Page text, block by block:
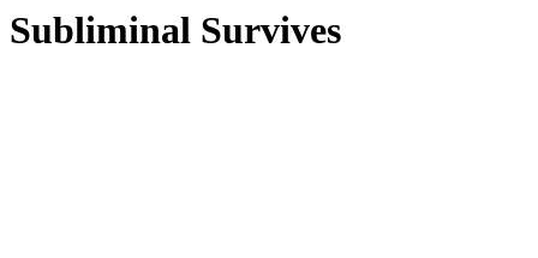
Subliminal Survives